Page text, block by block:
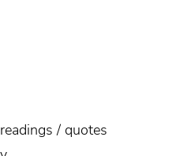
/ quotes